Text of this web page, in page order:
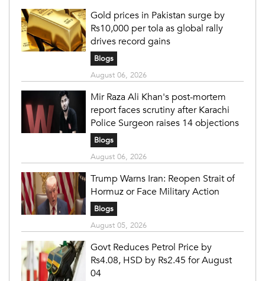
Gold prices in Pakistan surge by
Rs10,000 per tola as global rally
drives record gains
Blogs
August 06, 2026
Mir Raza Ali Khan's post-mortem
report faces scrutiny after Karachi
Police Surgeon raises 14 objections
Blogs
August 06, 2026
Trump Warns Iran: Reopen Strait of
Hormuz or Face Military Action
Blogs
August 05, 2026
Govt Reduces Petrol Price by
Rs4.08, HSD by Rs2.45 for August
04